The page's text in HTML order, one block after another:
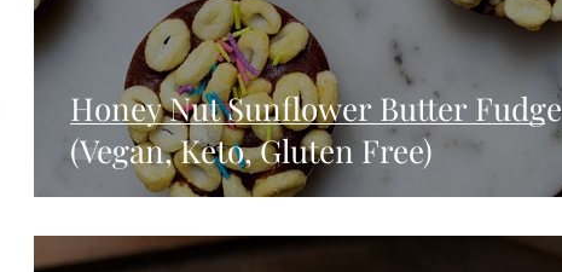
Honey Nut Sunflower Butter Fudge
(Vegan, Keto, Gluten Free)